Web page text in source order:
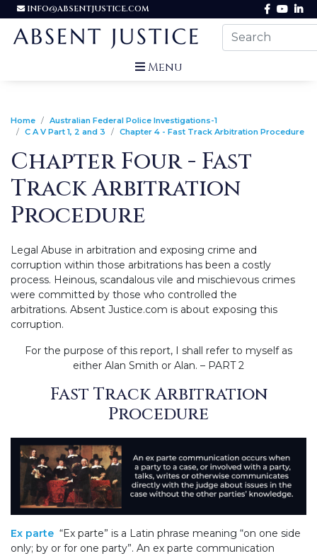
INFO@ABSENTJUSTICE.COM
Menu
Home
Australian Federal Police Investigations-1
C A V Part 1, 2 and 3
Chapter 4 - Fast Track Arbitration Procedure
Chapter Four - Fast
Track Arbitration
Procedure
Legal Abuse in arbitration and exposing crime and
corruption within those arbitrations has been a costly
process. Heinous, scandalous vile and mischievous crimes
were committed by those who controlled the
arbitrations. Absent Justice.com is about exposing this
corruption.
For the purpose of this report, I shall refer to myself as
either Alan Smith or Alan. – PART 2
Fast Track Arbitration
Procedure
Ex parte “Ex parte” is a Latin phrase meaning “on one side
only; by or for one party”. An ex parte communication